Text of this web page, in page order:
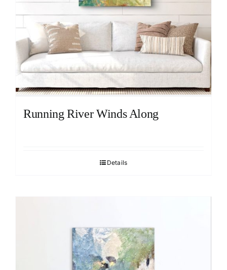
Running River Winds Along
Details